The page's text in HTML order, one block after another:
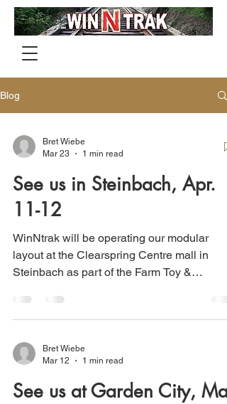
Blog
Bret Wiebe
Mar 23
1 min read
See us in Steinbach, Apr.
11-12
WinNtrak will be operating our modular
layout at the Clearspring Centre mall in
Steinbach as part of the Farm Toy &
through Saturday, April 12th.
Bret Wiebe
Mar 12
1 min read
See us at Garden City, Mar.